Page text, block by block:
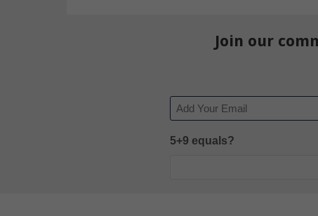
Join our
Email
5+9 equals?